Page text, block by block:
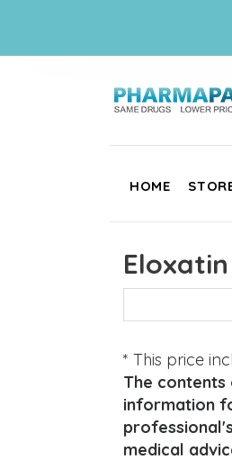
HOME
* This price
The
information
medical